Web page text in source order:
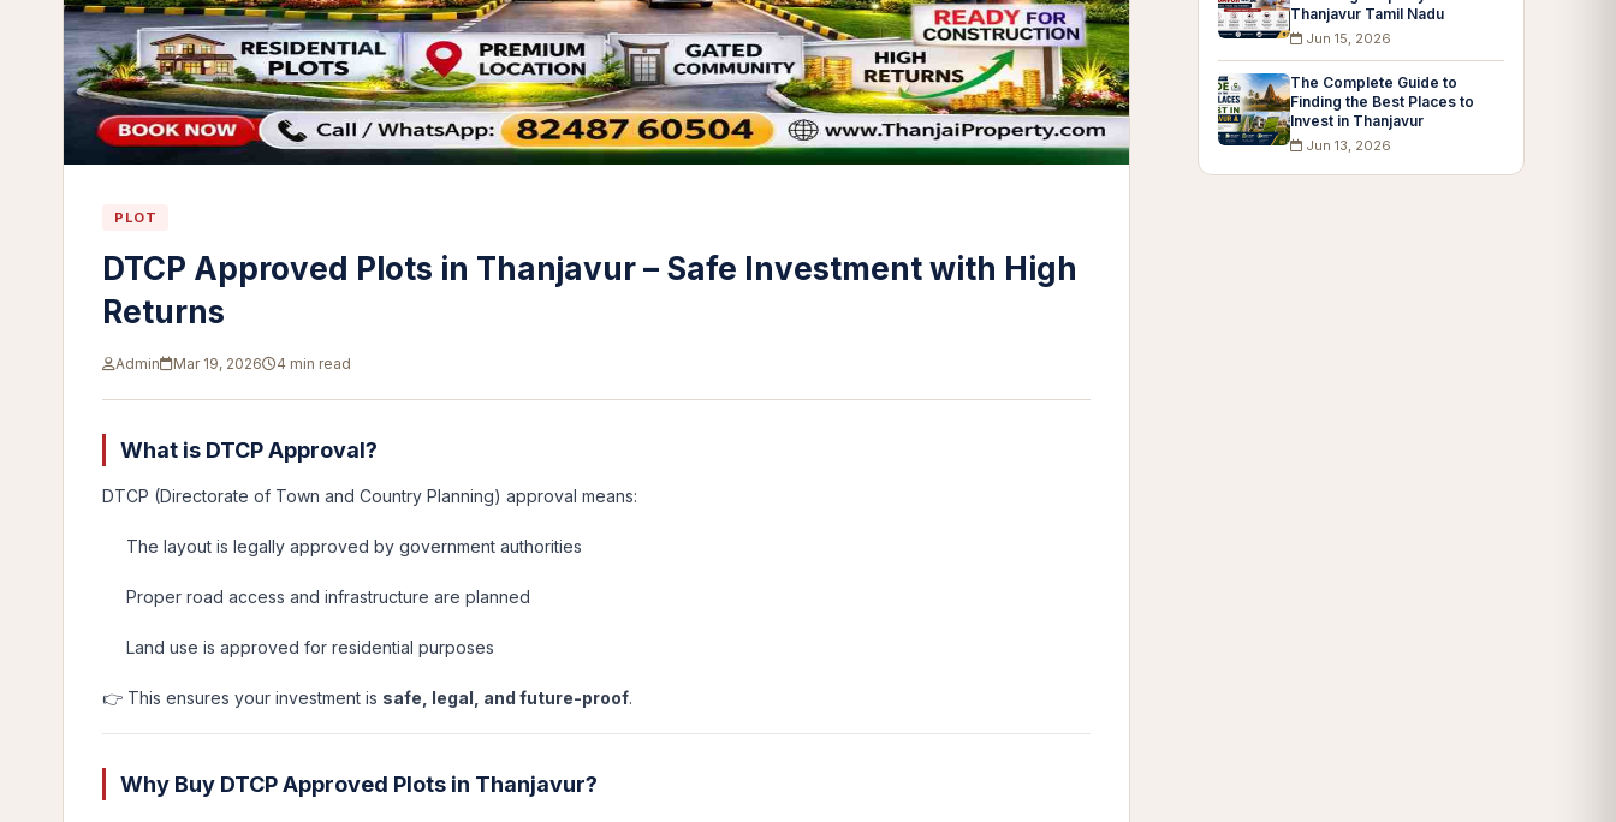
PLOT
DTCP Approved Plots in Thanjavur – Safe Investment with High
Returns
Admin Mar 19, 2026 4 min read
What is DTCP Approval?
DTCP (Directorate of Town and Country Planning) approval means:
The layout is legally approved by government authorities
Proper road access and infrastructure are planned
Land use is approved for residential purposes
👉 This ensures your investment is safe, legal, and future-proof.
Why Buy DTCP Approved Plots in Thanjavur?
Thanjavur Tamil Nadu
Jun 15, 2026
The Complete Guide to
Finding the Best Places to
Invest in Thanjavur
Jun 13, 2026